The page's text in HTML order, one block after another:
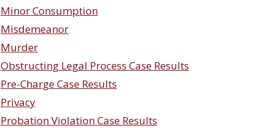
Minor Consumption
Misdemeanor
Murder
Obstructing Legal Process Case Results
Pre-Charge Case Results
Privacy
Probation Violation Case Results